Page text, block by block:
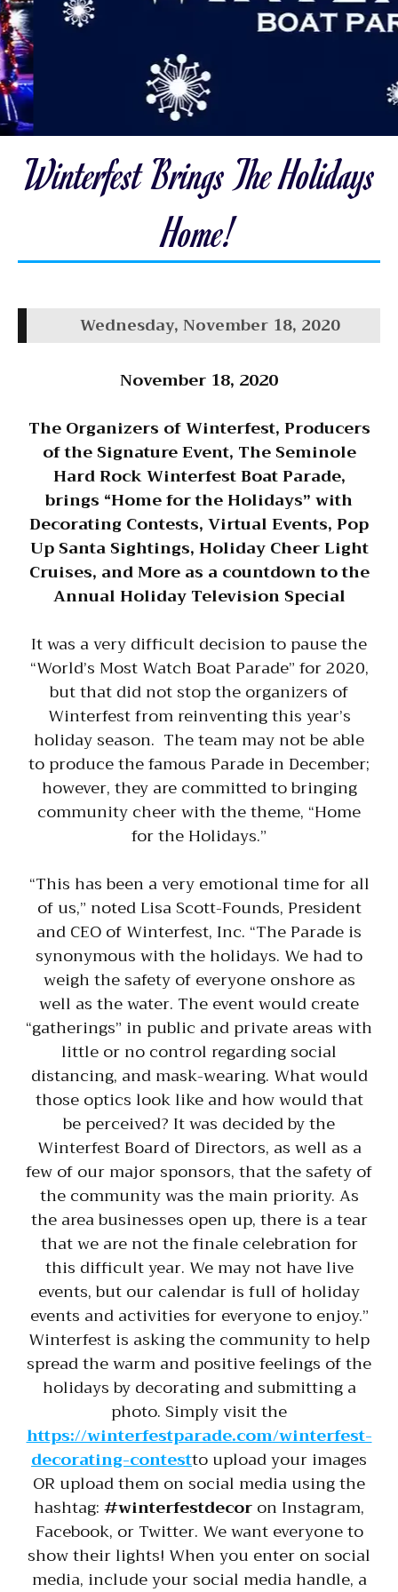
Winterfest Brings The Holidays
Home!
Wednesday, November 18, 2020
November 18, 2020
The Organizers of Winterfest, Producers
of the Signature Event, The Seminole
Hard Rock Winterfest Boat Parade,
brings “Home for the Holidays” with
Decorating Contests, Virtual Events, Pop
Up Santa Sightings, Holiday Cheer Light
Cruises, and More as a countdown to the
Annual Holiday Television Special
It was a very difficult decision to pause the
“World’s Most Watch Boat Parade” for 2020,
but that did not stop the organizers of
Winterfest from reinventing this year’s
holiday season. The team may not be able
to produce the famous Parade in December;
however, they are committed to bringing
community cheer with the theme, “Home
for the Holidays.”
“This has been a very emotional time for all
of us,” noted Lisa Scott-Founds, President
and CEO of Winterfest, Inc. “The Parade is
synonymous with the holidays. We had to
weigh the safety of everyone onshore as
well as the water. The event would create
“gatherings” in public and private areas with
little or no control regarding social
distancing, and mask-wearing. What would
those optics look like and how would that
be perceived? It was decided by the
Winterfest Board of Directors, as well as a
few of our major sponsors, that the safety of
the community was the main priority. As
the area businesses open up, there is a tear
that we are not the finale celebration for
this difficult year. We may not have live
events, but our calendar is full of holiday
events and activities for everyone to enjoy.”
Winterfest is asking the community to help
spread the warm and positive feelings of the
holidays by decorating and submitting a
photo. Simply visit the
https://winterfestparade.com/winterfest-
decorating-contestto upload your images
OR upload them on social media using the
hashtag:#winterfestdecoron Instagram,
Facebook, or Twitter. We want everyone to
show their lights! When you enter on social
media, include your social media handle, a